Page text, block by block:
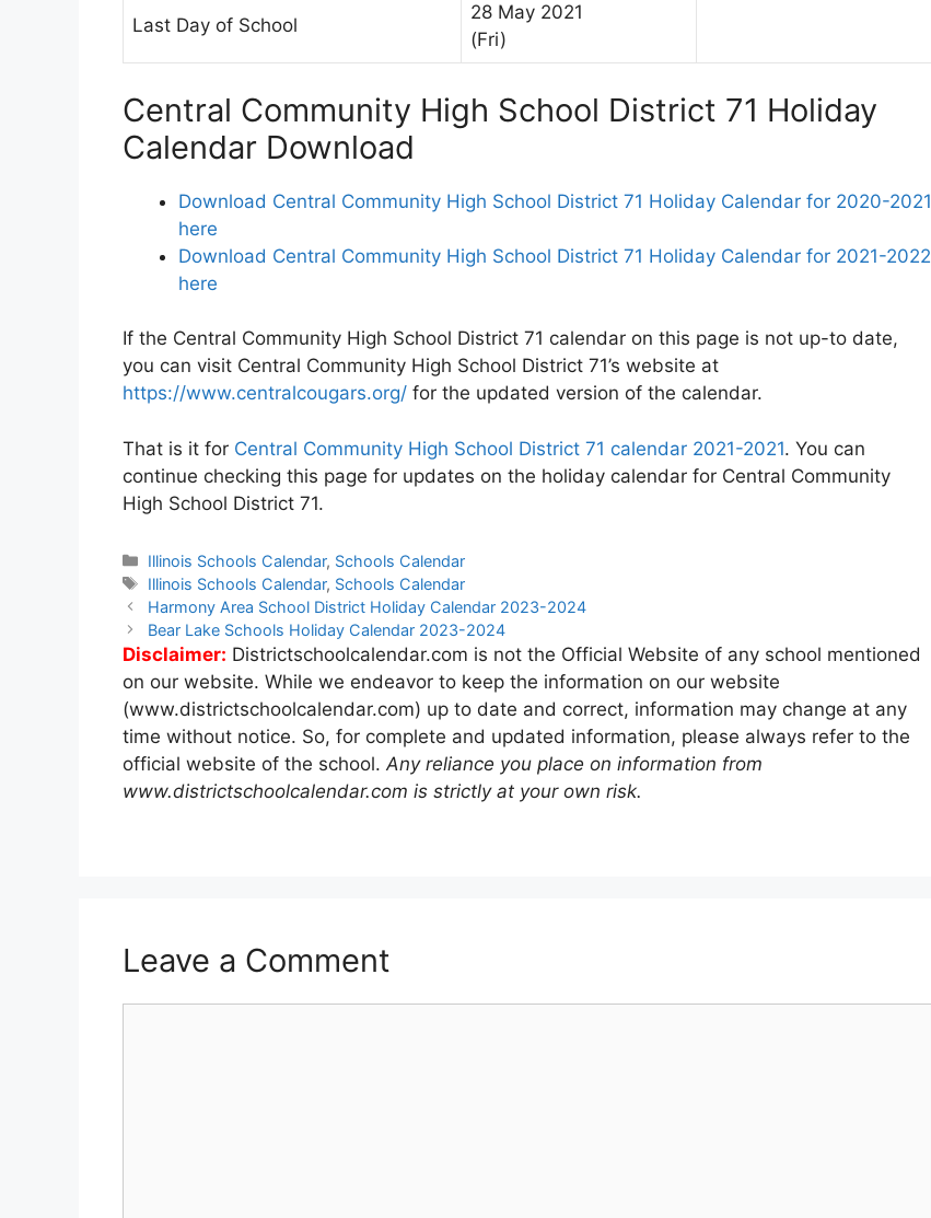
Last Day of School
28 May 2021
(Fri)
Central Community High School District 71 Holiday
Calendar Download
Download Central Community High School District 71 Holiday Calendar for 2020-2021
here
Download Central Community High School District 71 Holiday Calendar for 2021-2022
here
If the Central Community High School District 71 calendar on this page is not up-to date,
you can visit Central Community High School District 71’s website at
https://www.centralcougars.org/ for the updated version of the calendar.
That is it for Central Community High School District 71 calendar 2021-2021. You can
continue checking this page for updates on the holiday calendar for Central Community
High School District 71.
Categories
Illinois Schools Calendar, Schools Calendar
Tags
Illinois Schools Calendar, Schools Calendar
Post
navigation
Harmony Area School District Holiday Calendar 2023-2024
Bear Lake Schools Holiday Calendar 2023-2024
Disclaimer: Districtschoolcalendar.com is not the Official Website of any school mentioned
on our website. While we endeavor to keep the information on our website
(www.districtschoolcalendar.com) up to date and correct, information may change at any
time without notice. So, for complete and updated information, please always refer to the
official website of the school. Any reliance you place on information from
www.districtschoolcalendar.com is strictly at your own risk.
Leave a Comment